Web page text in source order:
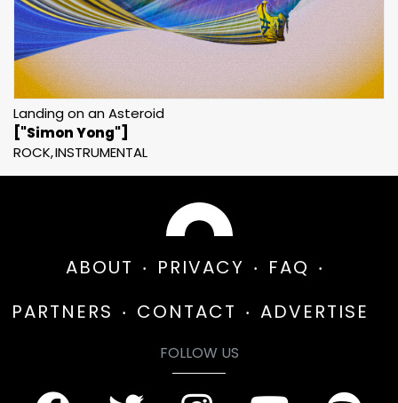
Landing on an Asteroid
["Simon Yong"]
ROCK INSTRUMENTAL
ABOUT PRIVACY
FAQ
PARTNERS
CONTACT ADVERTISE
FOLLOW US